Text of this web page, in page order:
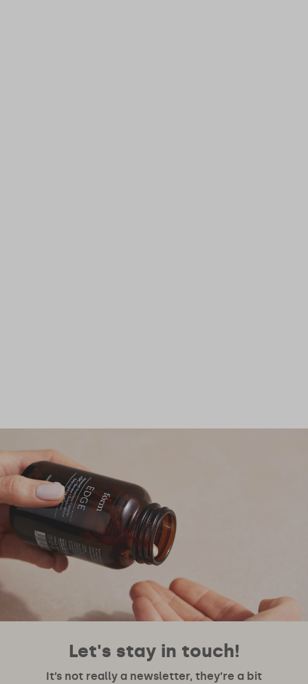
Let's stay in touch!
It’s not really a newsletter, they’re a bit